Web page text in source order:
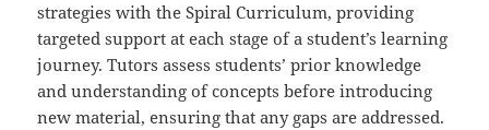
strategies with the Spiral Curriculum, providing
targeted support at each stage of a student’s learning
journey. Tutors assess students’ prior knowledge
and understanding of concepts before introducing
new material, ensuring that any gaps are addressed.